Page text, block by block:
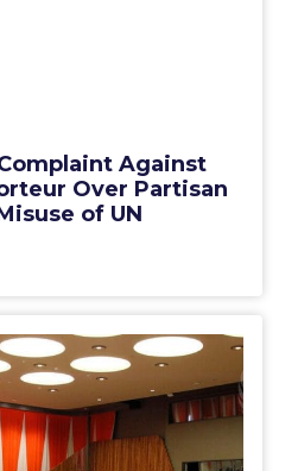
Against
Over Partisan
of UN